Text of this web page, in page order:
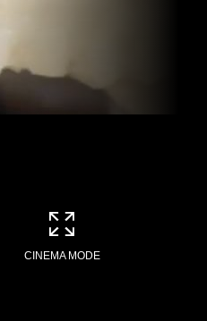
CINEMA MODE